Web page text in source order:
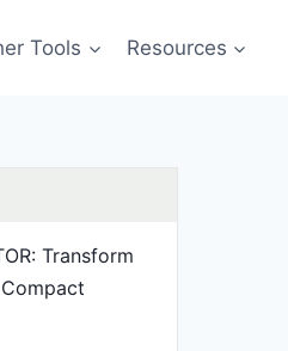
Tools Resources
Transform